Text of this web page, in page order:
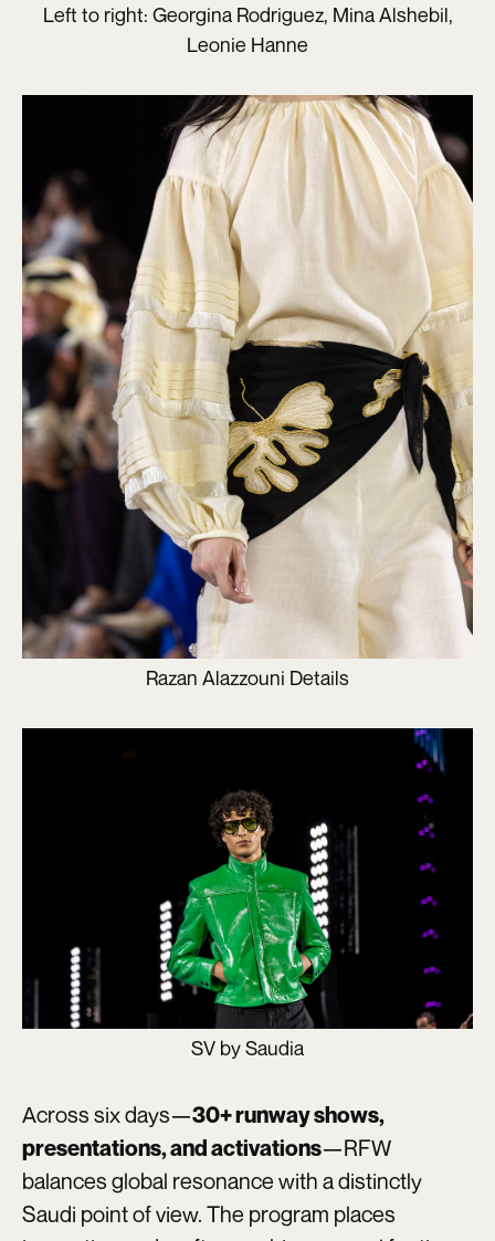
Left to right: Georgina Rodriguez, Mina Alshebil,
Leonie Hanne
Razan Alazzouni Details
SV by Saudia
Across six days—30+ runway shows,
presentations, and activations—RFW
balances global resonance with a distinctly
Saudi point of view. The program places